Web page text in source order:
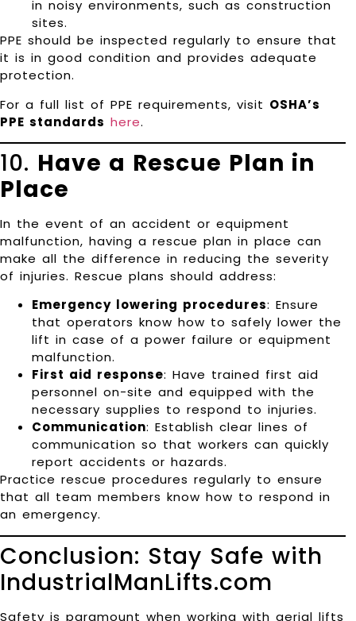
in noisy environments, such as construction
sites.
PPE should be inspected regularly to ensure that
it is in good condition and provides adequate
protection.
For a full list of PPE requirements, visit OSHA’s
PPE standards here.
10. Have a Rescue Plan in
Place
In the event of an accident or equipment
malfunction, having a rescue plan in place can
make all the difference in reducing the severity
of injuries. Rescue plans should address:
Emergency lowering procedures: Ensure
that operators know how to safely lower the
lift in case of a power failure or equipment
malfunction.
First aid response: Have trained first aid
personnel on-site and equipped with the
necessary supplies to respond to injuries.
Communication: Establish clear lines of
communication so that workers can quickly
report accidents or hazards.
Practice rescue procedures regularly to ensure
that all team members know how to respond in
an emergency.
Conclusion: Stay Safe with
IndustrialManLifts.com
Safety is paramount when working with aerial lifts